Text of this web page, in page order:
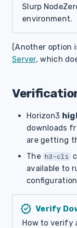
Slurp
environment.
(Another option
Server, which
Horizon3
downloads
are getting
The h3-cli
available to
verified Verify
How to verify